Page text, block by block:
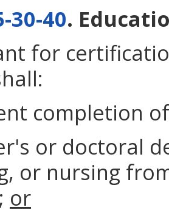
30-40.
for
completion
or doctoral
or nursing
or